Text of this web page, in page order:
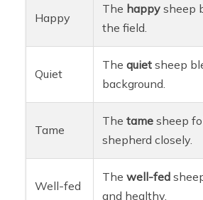
Happy
The happy sheep
the field.
Quiet
Thequiet sheep
background.
Tame
Thetame sheep
shepherd closely.
Well-fed
Thewell-fed
and healthy.